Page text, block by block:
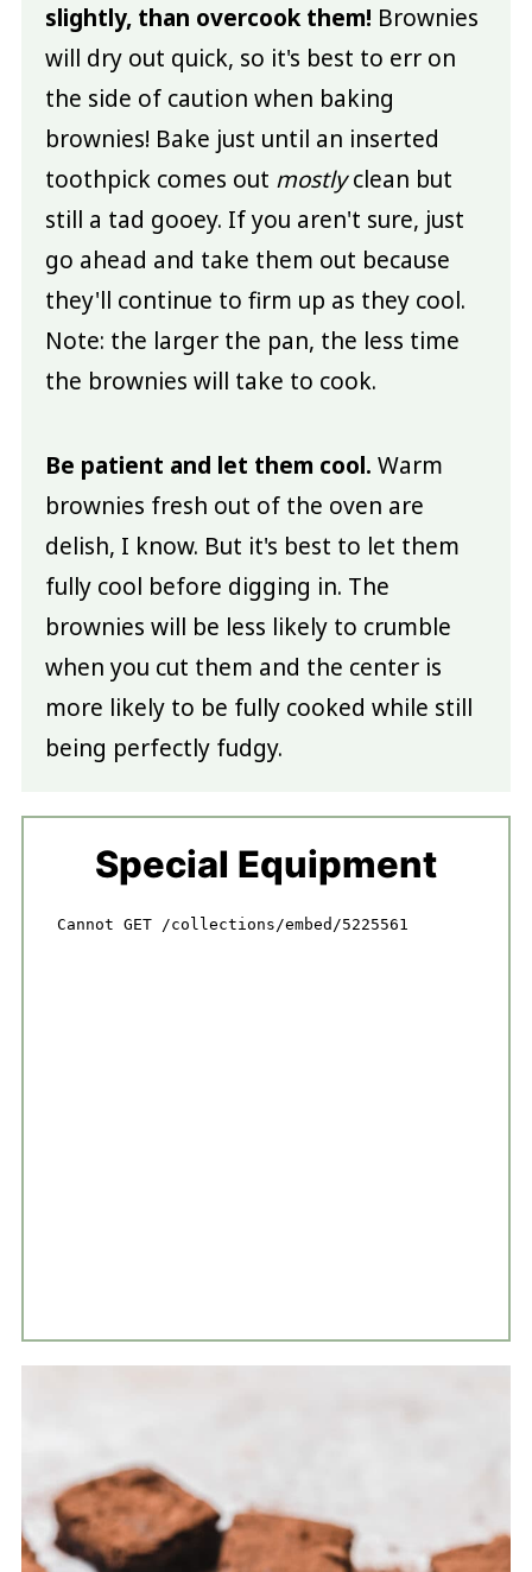
slightly, than overcook them! Brownies
will dry out quick, so it's best to err on
the side of caution when baking
brownies! Bake just until an inserted
toothpick comes out mostlyclean but
still a tad gooey. If you aren't sure, just
go ahead and take them out because
they'll continue to firm up as they cool.
Note: the larger the pan, the less time
the brownies will take to cook.
Be patient and let them cool. Warm
brownies fresh out of the oven are
delish, I know. But it's best to let them
fully cool before digging in. The
brownies will be less likely to crumble
when you cut them and the center is
more likely to be fully cooked while still
being perfectly fudgy.
Special Equipment